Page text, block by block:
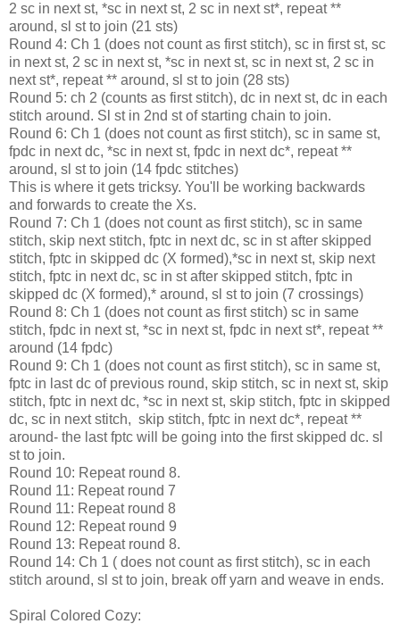
2 sc in next st, *sc in next st, 2 sc in next st*, repeat **
around, sl st to join (21 sts)
Round 4: Ch 1 (does not count as first stitch), sc in first st, sc
in next st, 2 sc in next st, *sc in next st, sc in next st, 2 sc in
next st*, repeat ** around, sl st to join (28 sts)
Round 5: ch 2 (counts as first stitch), dc in next st, dc in each
stitch around. Sl st in 2nd st of starting chain to join.
Round 6: Ch 1 (does not count as first stitch), sc in same st,
fpdc in next dc, *sc in next st, fpdc in next dc*, repeat **
around, sl st to join (14 fpdc stitches)
This is where it gets tricksy. You'll be working backwards
and forwards to create the Xs.
Round 7: Ch 1 (does not count as first stitch), sc in same
stitch, skip next stitch, fptc in next dc, sc in st after skipped
stitch, fptc in skipped dc (X formed),*sc in next st, skip next
stitch, fptc in next dc, sc in st after skipped stitch, fptc in
skipped dc (X formed),* around, sl st to join (7 crossings)
Round 8: Ch 1 (does not count as first stitch) sc in same
stitch, fpdc in next st, *sc in next st, fpdc in next st*, repeat **
around (14 fpdc)
Round 9: Ch 1 (does not count as first stitch), sc in same st,
fptc in last dc of previous round, skip stitch, sc in next st, skip
stitch, fptc in next dc, *sc in next st, skip stitch, fptc in skipped
dc, sc in next stitch, skip stitch, fptc in next dc*, repeat **
around- the last fptc will be going into the first skipped dc. sl
st to join.
Round 10: Repeat round 8.
Round 11: Repeat round 7
Round 11: Repeat round 8
Round 12: Repeat round 9
Round 13: Repeat round 8.
Round 14: Ch 1 ( does not count as first stitch), sc in each
stitch around, sl st to join, break off yarn and weave in ends.
Spiral Colored Cozy: